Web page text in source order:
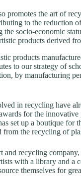
promotes the art of
to the reduction
the socio-economic
products derived
products
to our strategy of
by manufacturing
in recycling have
for the innovative
set up a boutique for
from the recycling of
and recycling
with a library and a
themselves for